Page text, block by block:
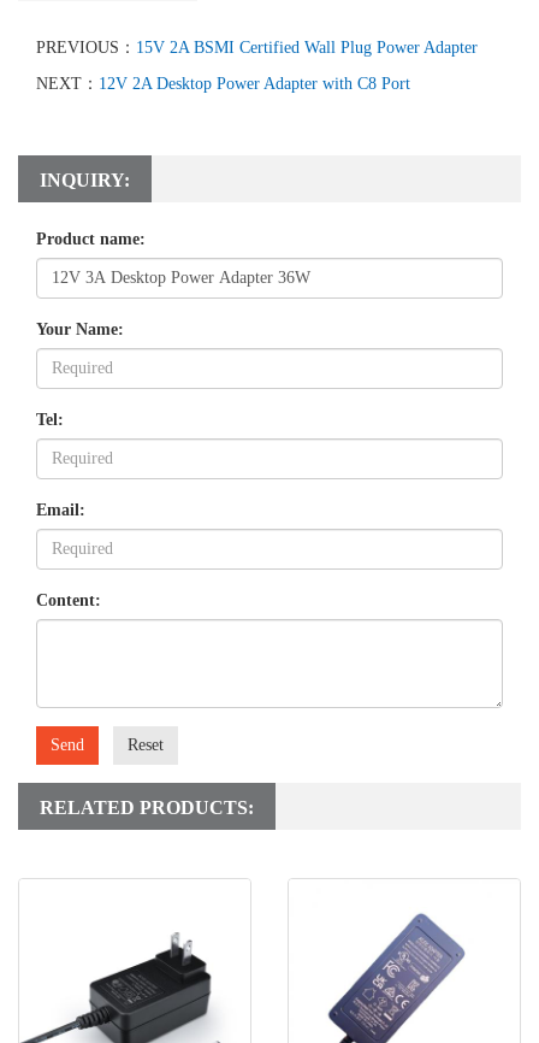
PREVIOUS： 15V 2A BSMI Certified Wall Plug Power Adapter
NEXT： 12V 2A Desktop Power Adapter with C8 Port
INQUIRY:
Product name:
Your Name:
Tel:
Email:
Content:
Send Reset
RELATED PRODUCTS: